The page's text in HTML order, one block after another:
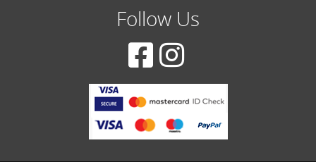
Follow Us